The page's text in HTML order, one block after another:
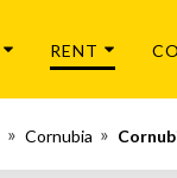
RENT
Cornubia